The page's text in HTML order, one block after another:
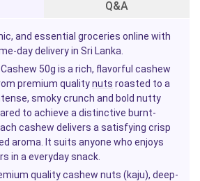
Q&A
and essential groceries online with
day delivery in Sri Lanka.
50g is a rich, flavorful cashew
premium qualitynuts roasted to a
smoky crunch and bold nutty
to achieve a distinctive burnt-
cashew delivers a satisfying crisp
aroma. It suits anyone who enjoys
in a everyday snack.
quality cashew nuts (kaju), deep-